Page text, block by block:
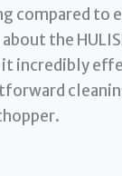
compared to
the
it incredibly